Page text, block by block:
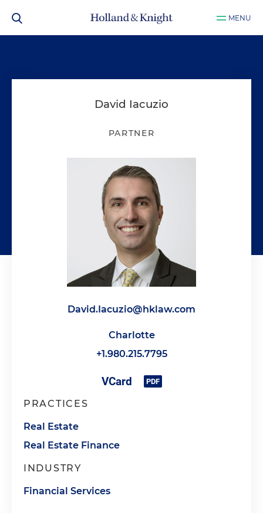
MENU
David Iacuzio
PARTNER
David.Iacuzio@hklaw.com
Charlotte
+1.980.215.7795
PRACTICES
Real Estate
Real Estate Finance
INDUSTRY
Financial Services